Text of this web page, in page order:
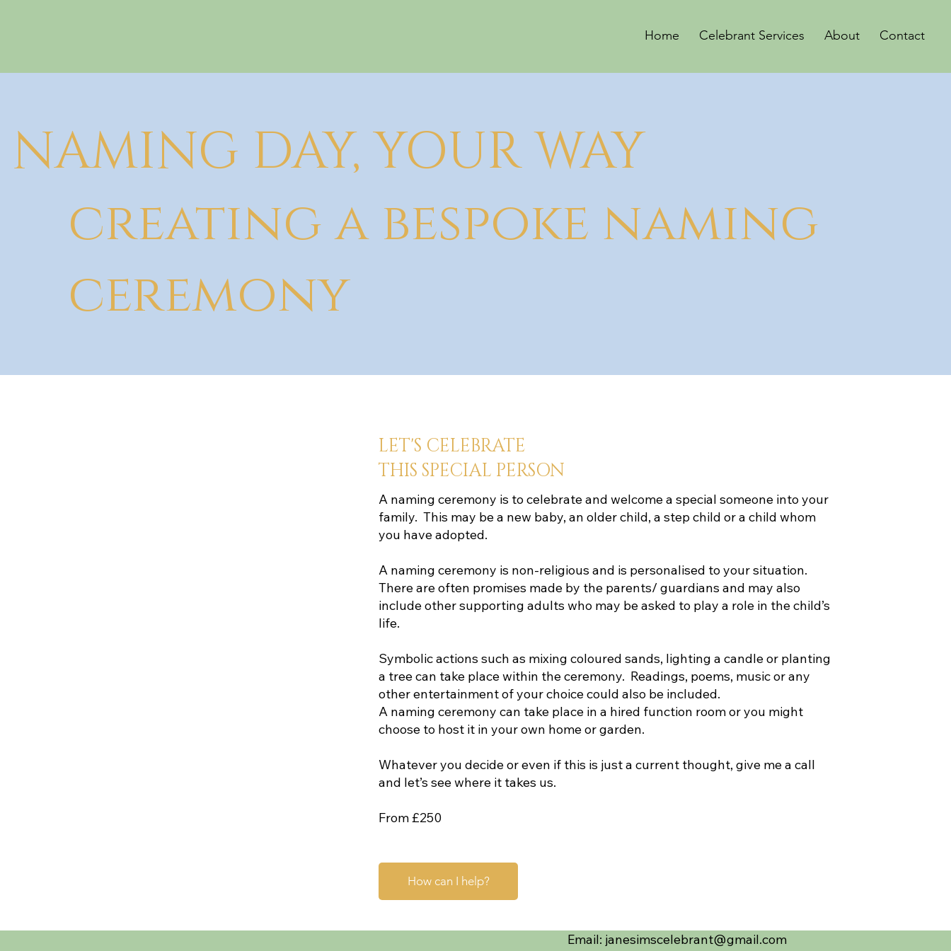
Home Celebrant Services About Contact
NAMING DAY, YOUR WAY
creating a bespoke naming
ceremony
LET'S CELEBRATE
THIS SPECIAL PERSON
A naming ceremony is to celebrate and welcome a special someone into your
family. This may be a new baby, an older child, a step child or a child whom
you have adopted.
A naming ceremony is non-religious and is personalised to your situation.
There are often promises made by the parents/ guardians and may also
include other supporting adults who may be asked to play a role in the child’s
life.
Symbolic actions such as mixing coloured sands, lighting a candle or planting
a tree can take place within the ceremony. Readings, poems, music or any
other entertainment of your choice could also be included.
A naming ceremony can take place in a hired function room or you might
choose to host it in your own home or garden.
Whatever you decide or even if this is just a current thought, give me a call
and let’s see where it takes us.
From £250
How can I help?
Email: janesimscelebrant@gmail.com